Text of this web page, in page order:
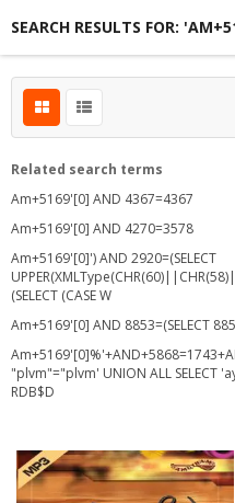
SEARCH RESULTS FOR:
Related search terms
Am+5169'[0] AND 4367=4367
Am+5169'[0] AND 4270=3578
Am+5169'[0]') AND 2920=(SELECT
(SELECT (CASE W
Am+5169'[0] AND 8853=(SELECT
"plvm"="plvm' UNION ALL
RDB$D